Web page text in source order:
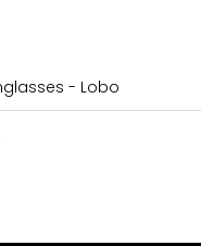
- Lobo